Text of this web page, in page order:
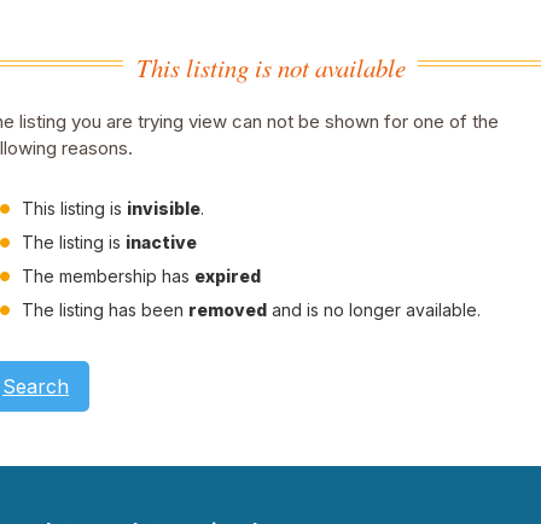
This listing is not available
listing you are trying view can not be shown for one of the
reasons.
This listing is invisible.
The listing is inactive
The membership has expired
The listing has been removed and is no longer available.
Search